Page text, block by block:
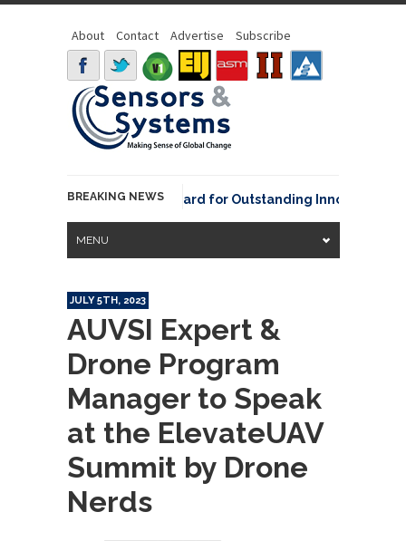
About Contact Advertise Subscribe
BREAKING NEWS
NOAA David Johnson Award for Outstanding Innovative
MENU
JULY 5TH, 2023
AUVSI Expert &
Drone Program
Manager to Speak
at the ElevateUAV
Summit by Drone
Nerds